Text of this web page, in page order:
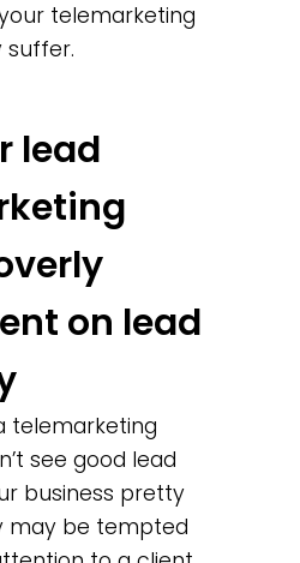
telemarketing
suffer.
lead
on lead
telemarketing
see good lead
business pretty
may be tempted